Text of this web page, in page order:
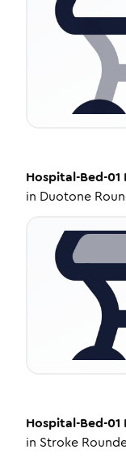
Hospital-Bed-01
in Duotone
Hospital-Bed-01
in Stroke